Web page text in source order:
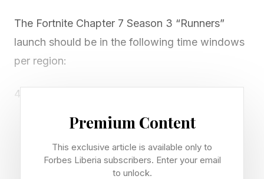
The Fortnite Chapter 7 Season 3 “Runners”
launch should be in the following time windows
per region:
4 AM-7 AM PT
11 AM-2 PM GMT
12 PM-3PM CET
Premium Content
This exclusive article is available only to
Forbes Liberia subscribers. Enter your email
to unlock.